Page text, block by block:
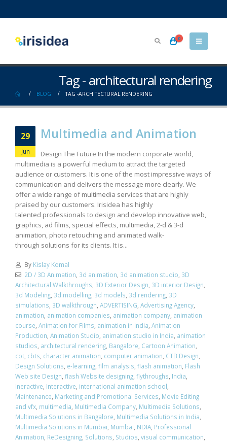
0
Tag - architectural rendering
BLOG TAG -ARCHITECTURAL RENDERING
29
Jun
Multimedia and Animation
Design The Future In the modern corporate world,
multimedia is a powerful medium to attract the targeted
audience or customers. It is one of the most impressive ways of
communication and delivers the message more clearly. We
offer a wide range of multimedia services that are highly
praised by our customers. Irisidea has highly
talented professionals to design and develop innovative web,
graphics, ad films, special effects, multimedia, 2-d & 3-d
animation, photo retouching and animated walk-
through solutions for its clients. It is...
By Kislay Komal
2D / 3D Animation, 3d animation, 3d animation studio, 3D
Architectural Walkthroughs, 3D Exterior Design, 3D interior Design,
3d Modeling, 3d modelling, 3d models, 3d rendering, 3D
simulations, 3D walkthrough, ADVERTISING, Advertising Agency,
animation, animation companies, animation company, animation
course, Animation for Films, animation in India, Animation
Production, Animation Studio, animation studio in India, animation
studios, architectural rendering, Bangalore, Cartoon Animation,
cbt, cbts, character animation, computer animation, CTB Design,
Design Solutions, e-learning, film analysis, flash animation, Flash
Web site Design, flash Website designing, flythroughs, India,
Ineractive, Interactive, international animation school,
Maintenance, Marketing and Promotional Services, Movie Editing
and vfx, multimedia, Multimedia Company, Multimedia Solutions,
Multimedia Solutions in Bangalore, Multimedia Solutions in India,
Multimedia Solutions in Mumbai, Mumbai, NDIA, Professional
Animation, ReDesigning, Solutions, Studios, visual communication,